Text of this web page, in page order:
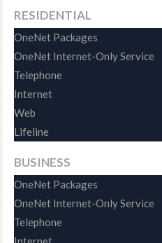
RESIDENTIAL
OneNet Packages
OneNet Internet-Only Service
Telephone
Internet
Web
Lifeline
BUSINESS
OneNet Packages
OneNet Internet-Only Service
Telephone